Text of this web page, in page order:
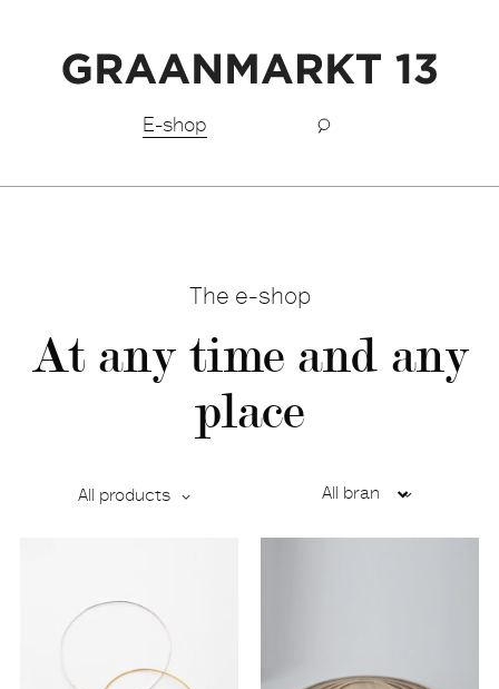
E-shop
The e-shop
At any time and any
place
All products